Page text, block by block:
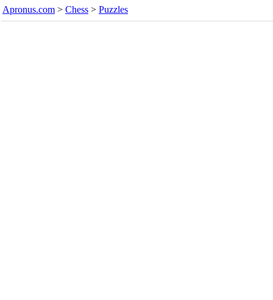
Apronus.com > Chess > Puzzles